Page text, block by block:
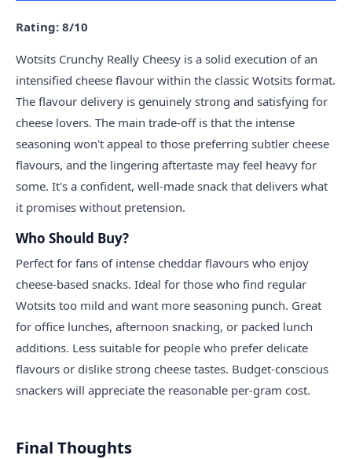
Rating: 8/10
Wotsits Crunchy Really Cheesy is a solid execution of an
intensified cheese flavour within the classic Wotsits format.
The flavour delivery is genuinely strong and satisfying for
cheese lovers. The main trade-off is that the intense
seasoning won't appeal to those preferring subtler cheese
flavours, and the lingering aftertaste may feel heavy for
some. It's a confident, well-made snack that delivers what
it promises without pretension.
Who Should Buy?
Perfect for fans of intense cheddar flavours who enjoy
cheese-based snacks. Ideal for those who find regular
Wotsits too mild and want more seasoning punch. Great
for office lunches, afternoon snacking, or packed lunch
additions. Less suitable for people who prefer delicate
flavours or dislike strong cheese tastes. Budget-conscious
snackers will appreciate the reasonable per-gram cost.
Final Thoughts